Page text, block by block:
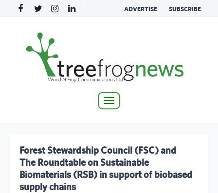
ADVERTISE SUBSCRIBE
Toggle
Forest Stewardship Council (FSC) and
The Roundtable on Sustainable
Biomaterials (RSB) in support of biobased
supply chains